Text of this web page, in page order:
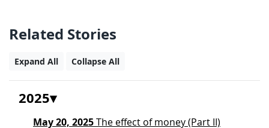
Related Stories
Expand All Collapse All
2025
May 20, 2025The effect of money (Part II)